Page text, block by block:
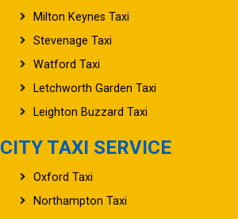
Milton Keynes Taxi
Stevenage Taxi
Watford Taxi
Letchworth Garden Taxi
Leighton Buzzard Taxi
CITY TAXI SERVICE
Oxford Taxi
Northampton Taxi